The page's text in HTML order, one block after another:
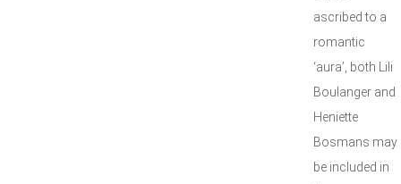
ascribed to a
romantic
‘aura’, both Lili
Boulanger and
Heniette
Bosmans may
be included in